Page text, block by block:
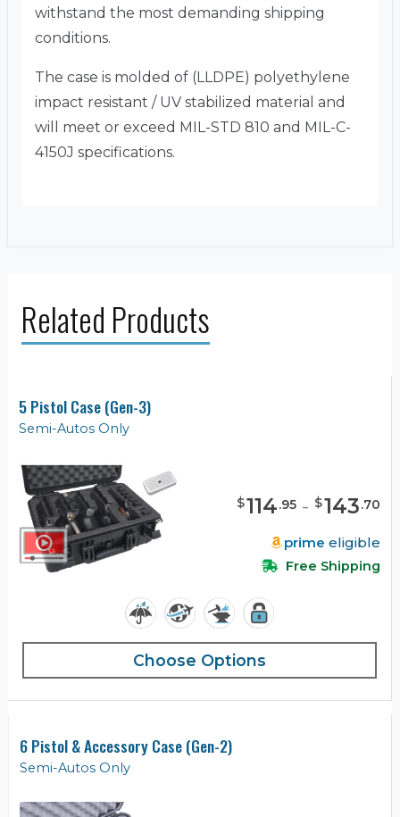
withstand the most demanding shipping
conditions.
The case is molded of (LLDPE) polyethylene
impact resistant / UV stabilized material and
will meet or exceed MIL-STD 810 and MIL-C-
4150J specifications.
Related Products
5 Pistol Case (Gen-3)
Semi-Autos Only
$114.95 - $143.70
prime eligible
Free Shipping
Choose Options
6 Pistol & Accessory Case (Gen-2)
Semi-Autos Only